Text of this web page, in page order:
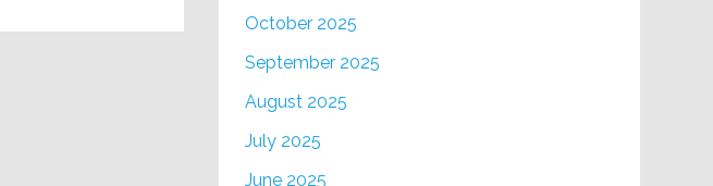
October 2025
September 2025
August 2025
July 2025
June 2025